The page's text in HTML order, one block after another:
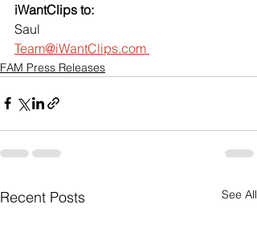
iWantClips to:
Saul
Team@iWantClips.com
FAM Press Releases
Recent Posts See All